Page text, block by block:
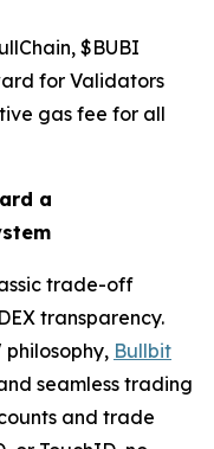
$BUBI
for Validators
gas fee for all
a
trade-off
transparency.
Bullbit
seamless trading
and trade